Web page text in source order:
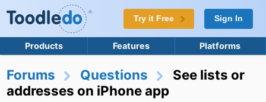
Try it Free Sign In
Products Features Platforms
Forums Questions
See lists or
addresses on iPhone app